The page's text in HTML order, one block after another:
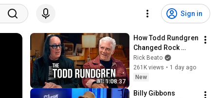
Sign in
1:08:37
How Todd Rundgren
Changed Rock
Forever
Rick Beato
261K views • 1 day ago
New
Billy Gibbons